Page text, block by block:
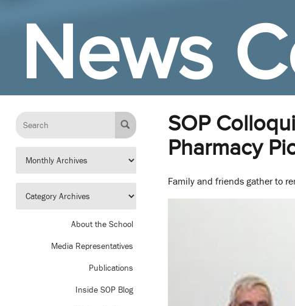
News
About the School
Media Representatives
Publications
Inside SOP Blog
SOP
Pharmacy
Family and friends gather to